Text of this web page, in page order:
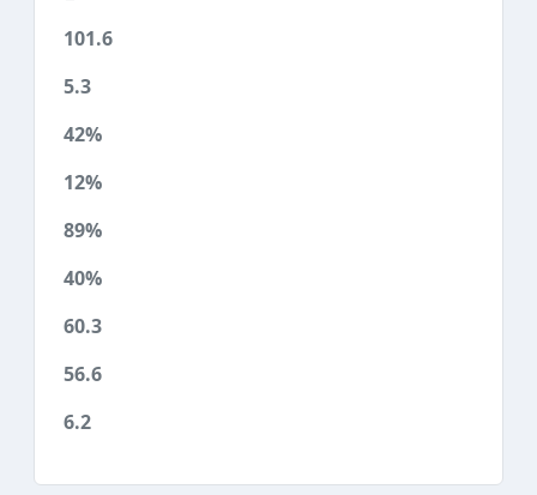
101.6
5.3
42%
12%
89%
40%
60.3
56.6
6.2